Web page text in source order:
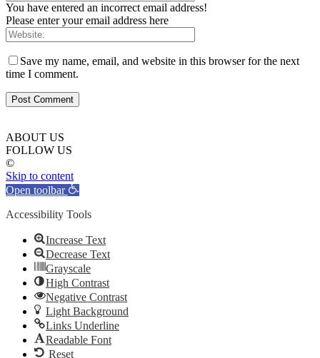
You have entered an incorrect email address!
Please enter your email address here
Save my name, email, and website in this browser for the next
time I comment.
ABOUT US
FOLLOW US
©
Skip to content
Open toolbar
Accessibility Tools
Increase Text
Decrease Text
Grayscale
High Contrast
Negative Contrast
Light Background
Links Underline
Readable Font
Reset